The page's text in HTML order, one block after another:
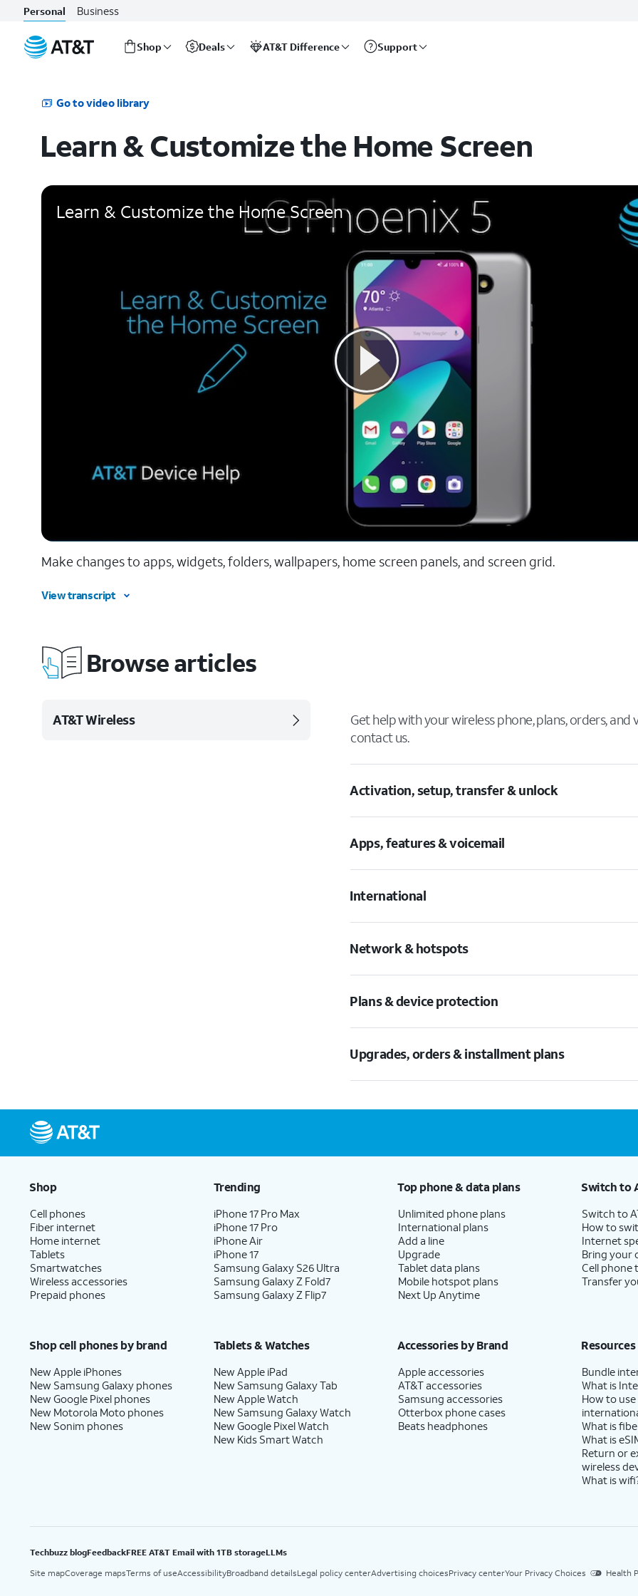
Personal Business
Shop Deals AT&T Difference Support
Go to video library
Learn & Customize the Home Screen
Learn & Customize the Home Screen
Make changes to apps, widgets, folders, wallpapers, home screen panels, and screen grid.
View transcript
Browse articles
AT&T Wireless
Get help with your wireless phone, plans, orders,
contact us.
Activation, setup, transfer & unlock
Apps, features & voicemail
International
Network & hotspots
Plans & device protection
Upgrades, orders & installment plans
Shop
Cell phones
Fiber internet
Home internet
Tablets
Smartwatches
Wireless accessories
Prepaid phones
Trending
iPhone 17 Pro Max
iPhone 17 Pro
iPhone Air
iPhone 17
Samsung Galaxy S26 Ultra
Samsung Galaxy Z Fold7
Samsung Galaxy Z Flip7
Top phone & data plans
Unlimited phone plans
International plans
Add a line
Upgrade
Tablet data plans
Mobile hotspot plans
Next Up Anytime
Switch to
Switch to
How to
Internet
Bring your
Cell phone
Transfer
Shop cell phones by brand
New Apple iPhones
New Samsung Galaxy phones
New Google Pixel phones
New Motorola Moto phones
New Sonim phones
Tablets & Watches
New Apple iPad
New Samsung Galaxy Tab
New Apple Watch
New Samsung Galaxy Watch
New Google Pixel Watch
New Kids Smart Watch
Accessories by Brand
Apple accessories
AT&T accessories
Samsung accessories
Otterbox phone cases
Beats headphones
Resources
Bundle
What is
How to
What is
What is
Return or
wireless
What is
Techbuzz blogFeedbackFREE AT&T Email with 1TB storageLLMs
Site mapCoverage mapsTerms of useAccessibilityBroadband detailsLegal policy centerAdvertising choicesPrivacy centerYour Privacy Choices Health